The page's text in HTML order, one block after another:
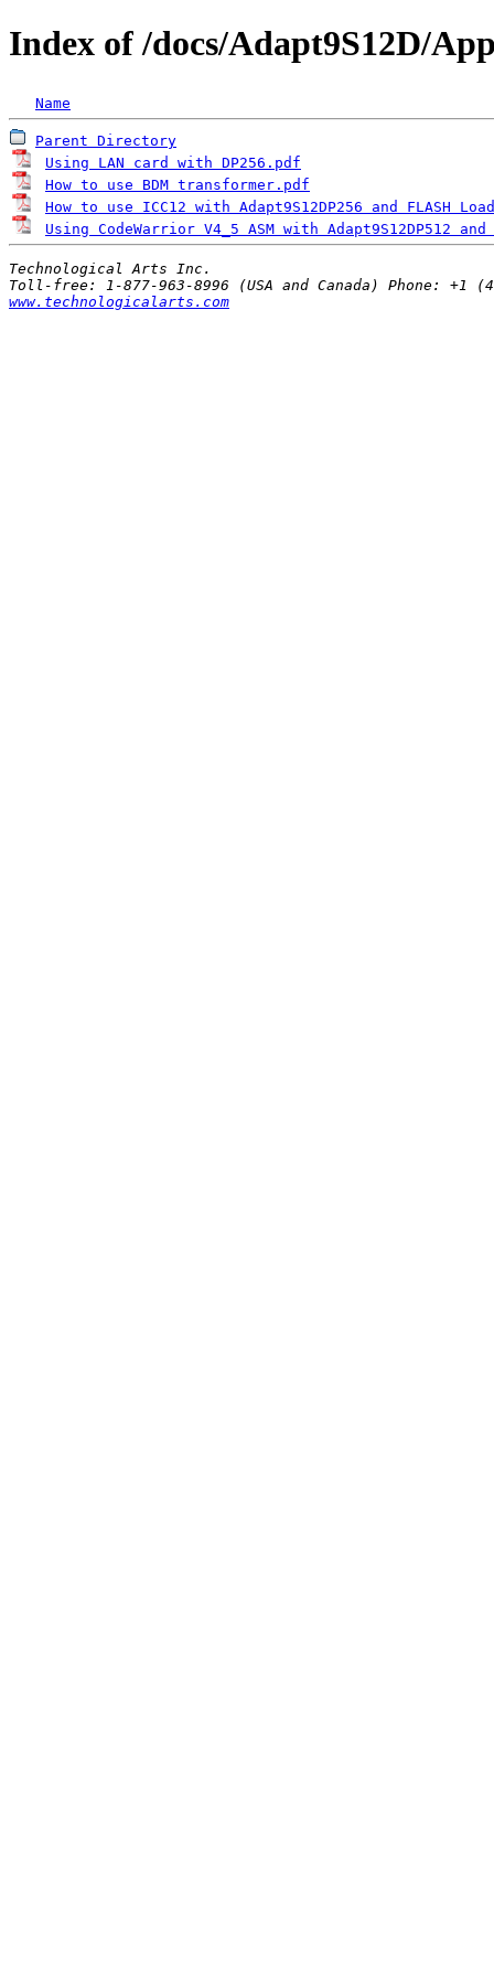
Index of /docs/Adapt9S12D/
Name
Parent Directory
Using LAN card with DP256.pdf
How to use BDM transformer.pdf
How to use ICC12 with Adapt9S12DP256 and FLASH
Using CodeWarrior V4_5 ASM with Adapt9S12DP512
Technological Arts Inc.
www.technologicalarts.com